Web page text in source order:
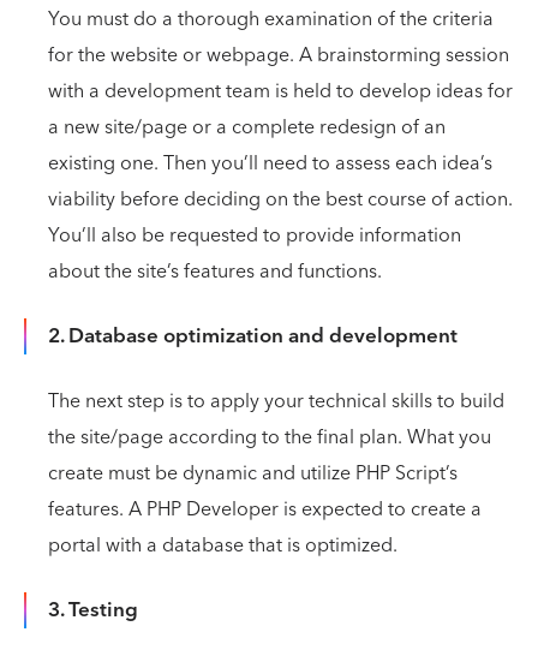
You must do a thorough examination of the criteria
for the website or webpage. A brainstorming session
with a development team is held to develop ideas for
a new site/page or a complete redesign of an
existing one. Then you’ll need to assess each idea’s
viability before deciding on the best course of action.
You’ll also be requested to provide information
about the site’s features and functions.
2. Database optimization and development
The next step is to apply your technical skills to build
the site/page according to the final plan. What you
create must be dynamic and utilize PHP Script’s
features. A PHP Developer is expected to create a
portal with a database that is optimized.
3. Testing